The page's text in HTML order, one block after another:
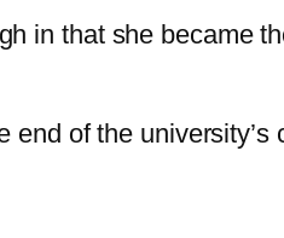
in that she became
of the